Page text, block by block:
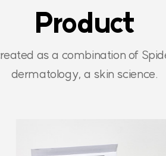
Product
as a combination of
dermatology, a skin science.